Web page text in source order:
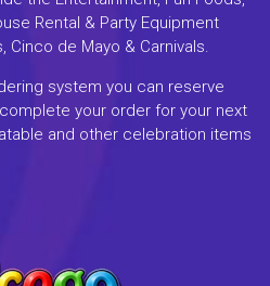
Rental & Party Equipment
de Mayo & Carnivals.
system you can reserve
your order for your next
and other celebration items